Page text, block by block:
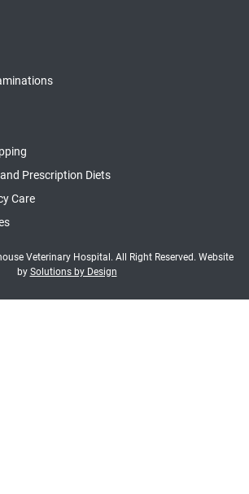
Prescription Diets
Care
Veterinary Hospital. All Right Reserved. Website
bySolutions by Design